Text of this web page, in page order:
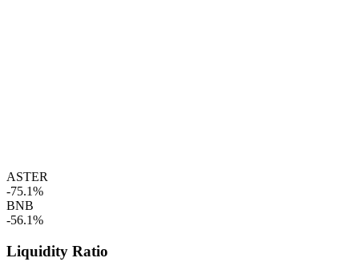
ASTER
-75.1%
BNB
-56.1%
Liquidity Ratio